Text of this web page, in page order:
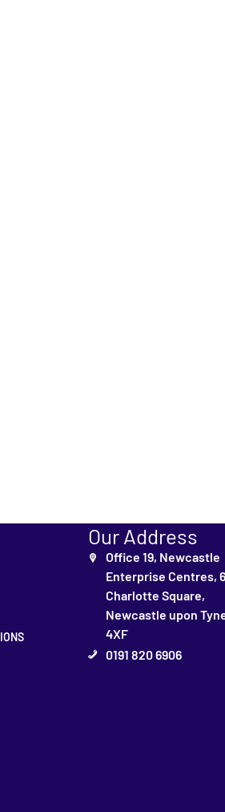
Our Address
Office 19, Newcastle
Enterprise Centres, 6
Charlotte Square,
Newcastle upon
4XF
0191 820 6906